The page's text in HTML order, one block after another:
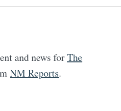
and news forThe
NM Reports.